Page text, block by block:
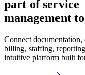
part of service
management
Connect documentation,
billing, staffing,
intuitive platform built